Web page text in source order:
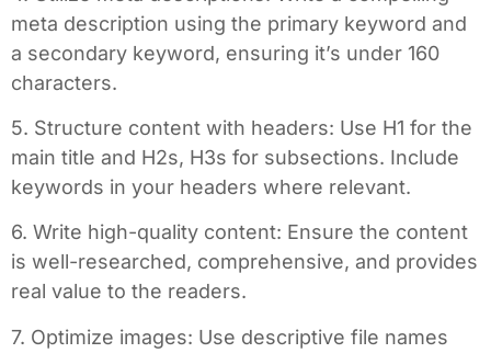
meta description using the primary keyword and
a secondary keyword, ensuring it’s under 160
characters.
5. Structure content with headers: Use H1 for the
main title and H2s, H3s for subsections. Include
keywords in your headers where relevant.
6. Write high-quality content: Ensure the content
is well-researched, comprehensive, and provides
real value to the readers.
7. Optimize images: Use descriptive file names